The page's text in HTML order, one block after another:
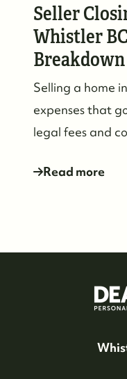
Seller
Whistler
Breakdown
Selling a home
expenses that
legal fees and
Read more